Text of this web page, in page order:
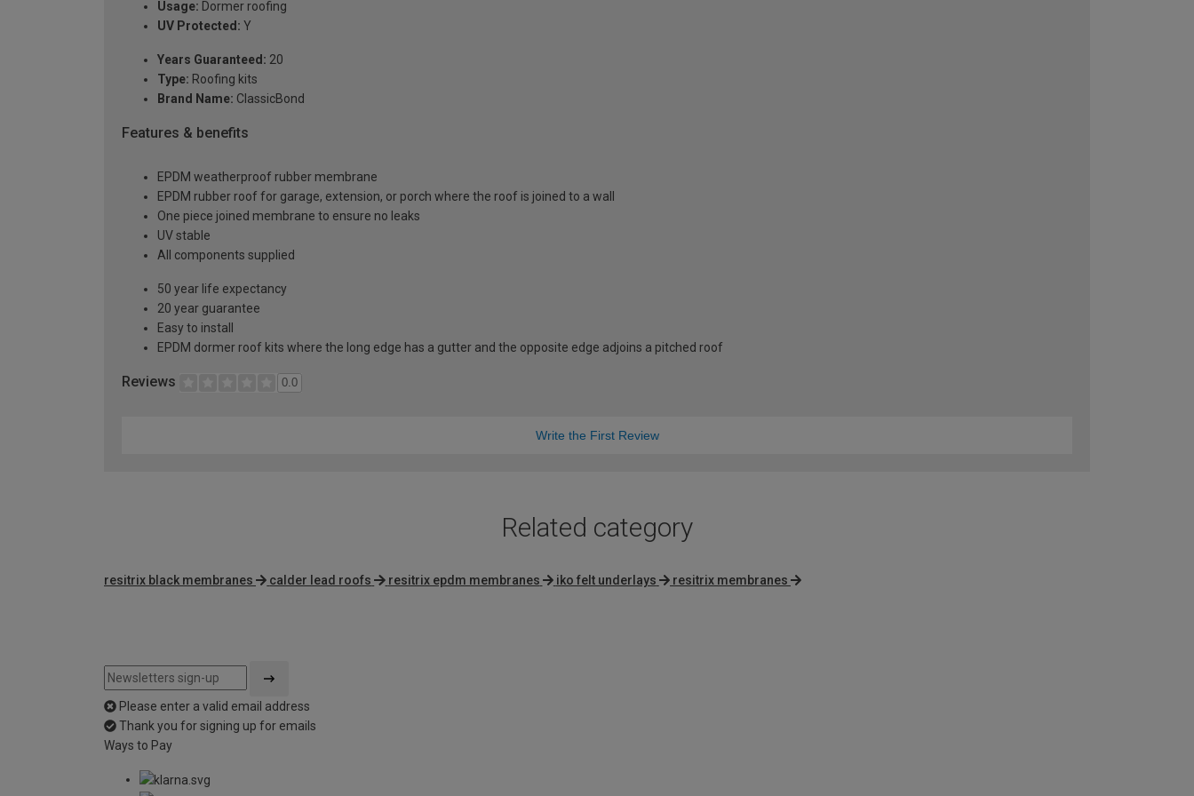
Usage: Dormer roofing
UV Protected: Y
Years Guaranteed: 20
Type: Roofing kits
Brand Name: ClassicBond
Features & benefits
EPDM weatherproof rubber membrane
EPDM rubber roof for garage, extension, or porch where the roof is joined to a wall
One piece joined membrane to ensure no leaks
UV stable
All components supplied
50 year life expectancy
20 year guarantee
Easy to install
EPDM dormer roof kits where the long edge has a gutter and the opposite edge adjoins a pitched roof
Reviews 0.0
Write the First Review
Related category
resitrix black membranes calder lead roofs resitrix epdm membranes iko felt underlays resitrix membranes
Please enter a valid email address
Thank you for signing up for emails
Ways to Pay